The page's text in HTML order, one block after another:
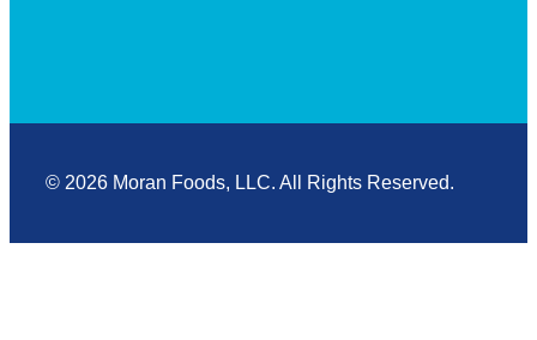
© 2026 Moran Foods, LLC. All Rights Reserved.